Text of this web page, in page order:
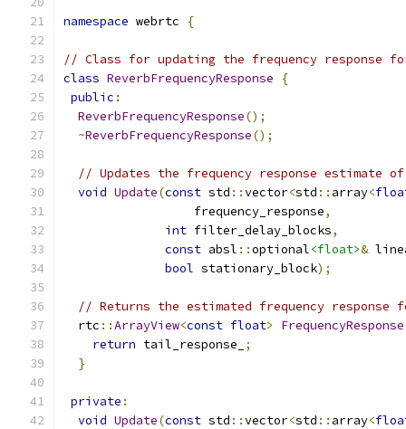
namespace webrtc {
// Class for updating the frequency response
class ReverbFrequencyResponse
{
public :
ReverbFrequencyResponse();
~ReverbFrequencyResponse();
// Updates the frequency response estimate
void Update(const std ::vector<std :: array<
                  frequency_response
,
int filter_delay_blocks,
const absl ::optional<float>&
bool stationary_block);
// Returns the estimated frequency response
  rtc
::ArrayView<const float> FrequencyResponse
return tail_response_
;
}
private :
void Update(const std ::vector<std :: array<